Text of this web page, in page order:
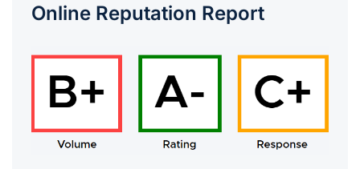
Online Reputation Report